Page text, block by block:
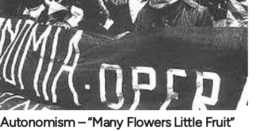
Autonomism – “Many Flowers Little Fruit”